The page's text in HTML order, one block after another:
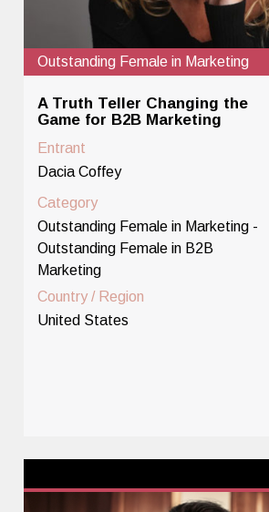
Outstanding Female in Marketing
A Truth Teller Changing the
Game for B2B Marketing
Entrant
Dacia Coffey
Category
Outstanding Female in Marketing -
Outstanding Female in B2B
Marketing
Country / Region
United States